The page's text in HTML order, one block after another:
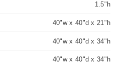
1.5"h
40"w x 40"d x 21"h
40"w x 40"d x 34"h
40"w x 40"d x 34"h